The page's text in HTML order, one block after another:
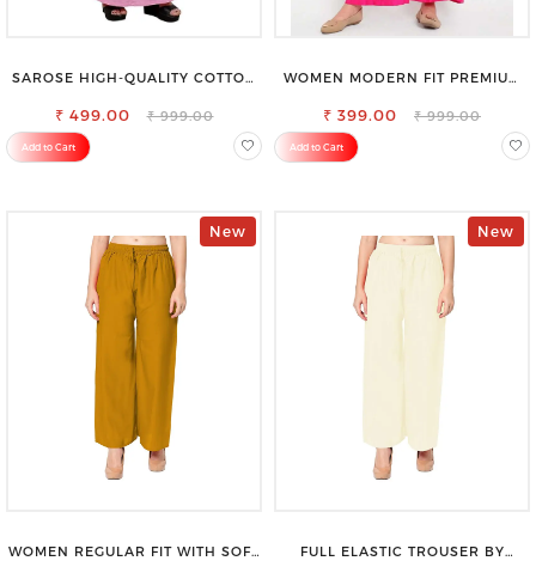
SAROSE HIGH-QUALITY COTTON
SILHOUETTE
₹ 499.00 ₹ 999.00
Add to Cart
WOMEN MODERN FIT PREMIUM
TROUSER
₹ 399.00 ₹ 999.00
Add to Cart
New
WOMEN REGULAR FIT WITH SOFT
New
FULL ELASTIC TROUSER BY